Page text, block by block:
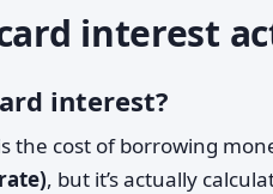
interest
interest?
the cost of borrowing
, but it’s actually